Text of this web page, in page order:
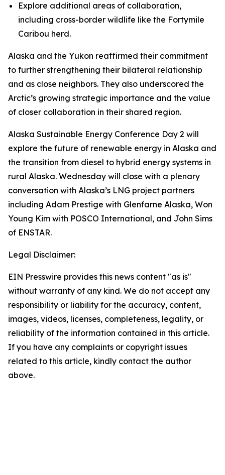
Explore additional areas of collaboration,
including cross-border wildlife like the Fortymile
Caribou herd.
Alaska and the Yukon reaffirmed their commitment
to further strengthening their bilateral relationship
and as close neighbors. They also underscored the
Arctic’s growing strategic importance and the value
of closer collaboration in their shared region.
Alaska Sustainable Energy Conference Day 2 will
explore the future of renewable energy in Alaska and
the transition from diesel to hybrid energy systems in
rural Alaska. Wednesday will close with a plenary
conversation with Alaska’s LNG project partners
including Adam Prestige with Glenfarne Alaska, Won
Young Kim with POSCO International, and John Sims
of ENSTAR.
Legal Disclaimer:
EIN Presswire provides this news content "as is"
without warranty of any kind. We do not accept any
responsibility or liability for the accuracy, content,
images, videos, licenses, completeness, legality, or
reliability of the information contained in this article.
If you have any complaints or copyright issues
related to this article, kindly contact the author
above.